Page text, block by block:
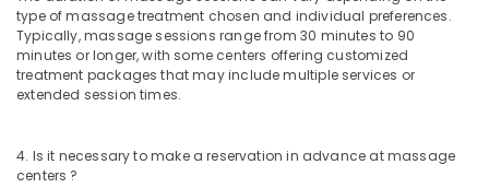
type of massage treatment chosen and individual preferences.
Typically, massage sessions range from 30 minutes to 90
minutes or longer, with some centers offering customized
treatment packages that may include multiple services or
extended session times.
4. Is it necessary to make a reservation in advance at massage
centers ?